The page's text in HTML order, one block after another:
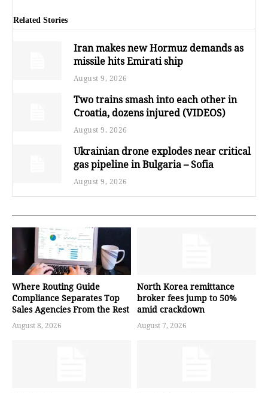
Related Stories
Iran makes new Hormuz demands as
missile hits Emirati ship
August 9, 2026
Two trains smash into each other in
Croatia, dozens injured (VIDEOS)
August 9, 2026
Ukrainian drone explodes near critical
gas pipeline in Bulgaria – Sofia
August 9, 2026
Where Routing Guide
Compliance Separates Top
Sales Agencies From the Rest
August 8, 2026
North Korea remittance
broker fees jump to 50%
amid crackdown
August 7, 2026